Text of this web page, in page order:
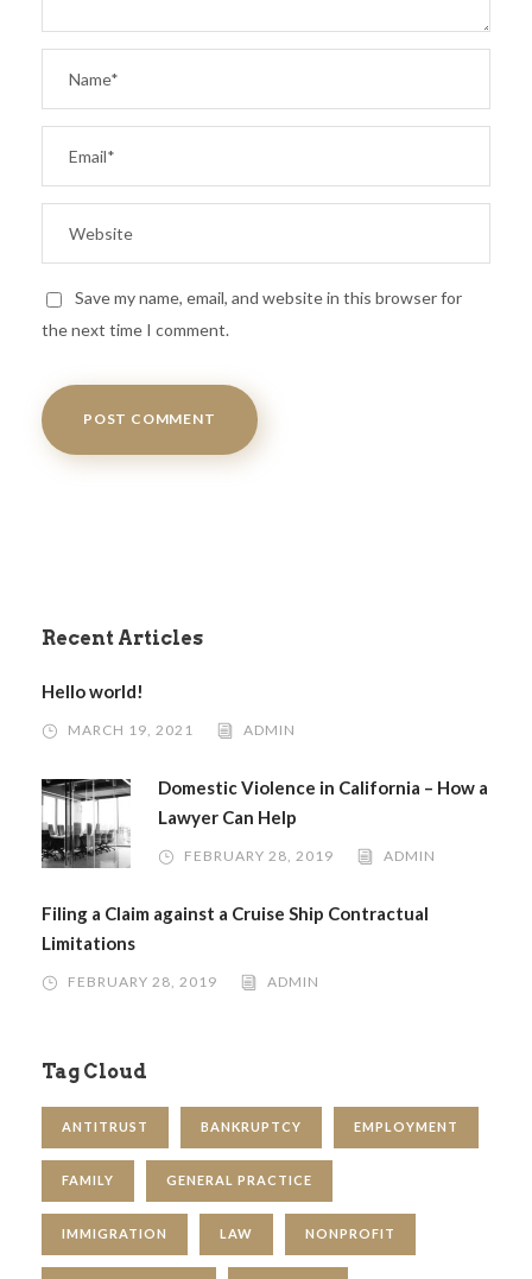
Save my name, email, and website in this browser for
the next time I comment.
Recent Articles
Hello world!
MARCH 19, 2021 ADMIN
Domestic Violence in California – How a
Lawyer Can Help
FEBRUARY 28, 2019 ADMIN
Filing a Claim against a Cruise Ship Contractual
Limitations
FEBRUARY 28, 2019 ADMIN
Tag Cloud
ANTITRUST BANKRUPTCY EMPLOYMENT
FAMILY GENERAL PRACTICE
IMMIGRATION LAW NONPROFIT